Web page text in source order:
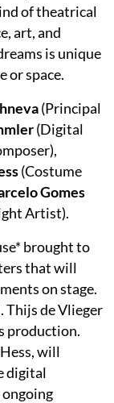
of theatrical
art, and
is unique
or space.
(Principal
(Digital
(Costume
Gomes
Artist).
brought to
that will
on stage.
Thijs de Vlieger
production.
will
digital
ongoing